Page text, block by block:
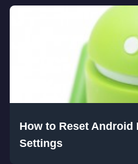
How to Reset Android
Settings